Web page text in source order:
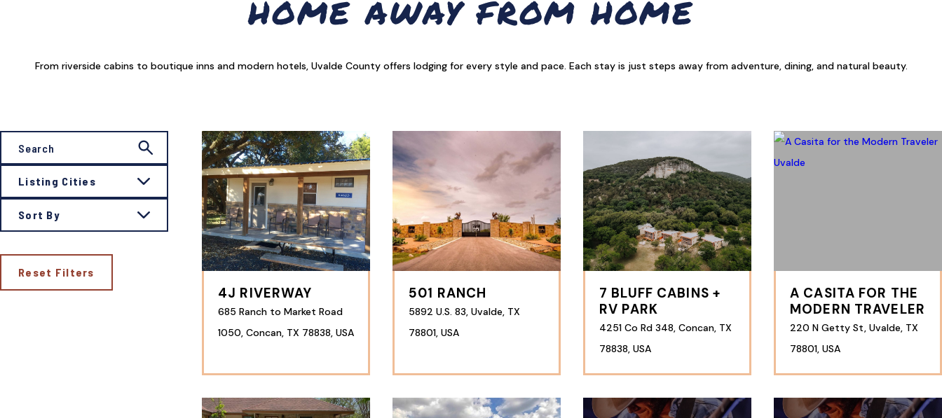
HOME AWAY FROM HOME
From riverside cabins to boutique inns and modern hotels, Uvalde County offers lodging for every style and pace. Each stay is just steps away from adventure, dining, and natural beauty.
Listing Cities
Sort By
Reset Filters
4J RIVERWAY
685 Ranch to Market Road
1050, Concan, TX 78838, USA
501 RANCH
5892 U.S. 83, Uvalde, TX
78801, USA
7 BLUFF CABINS +
RV PARK
4251 Co Rd 348, Concan, TX
78838, USA
A CASITA FOR THE
MODERN TRAVELER
220 N Getty St, Uvalde, TX
78801, USA